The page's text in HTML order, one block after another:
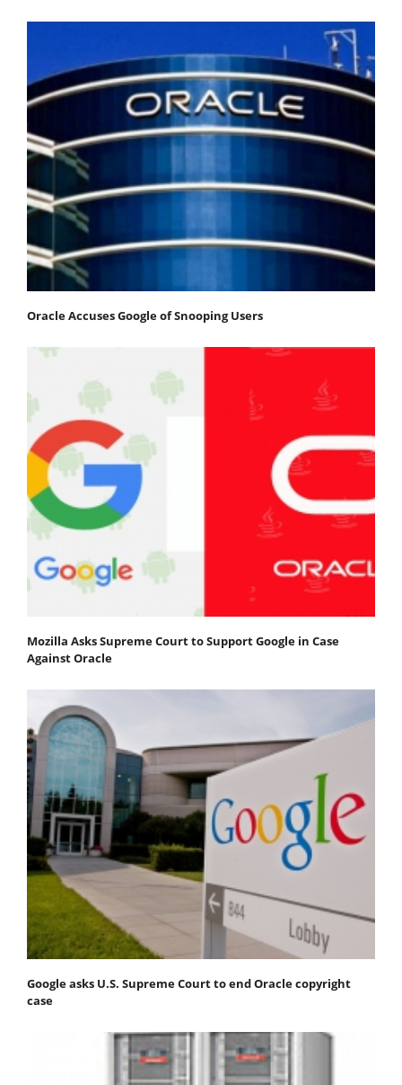
Oracle Accuses Google of Snooping Users
Mozilla Asks Supreme Court to Support Google in Case
Against Oracle
Google asks U.S. Supreme Court to end Oracle copyright
case